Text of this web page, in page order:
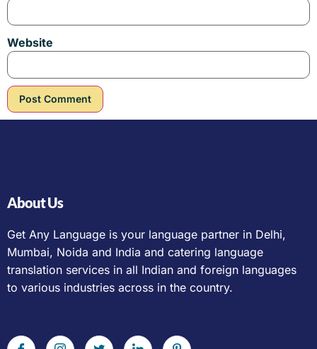
Website
About Us
Get Any Language is your language partner in Delhi,
Mumbai, Noida and India and catering language
translation services in all Indian and foreign languages
to various industries across in the country.